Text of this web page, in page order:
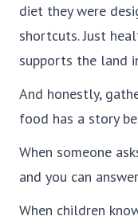
diet they were
shortcuts. Just
supports the land
And honestly,
food has a story
When someone
and you can
When children